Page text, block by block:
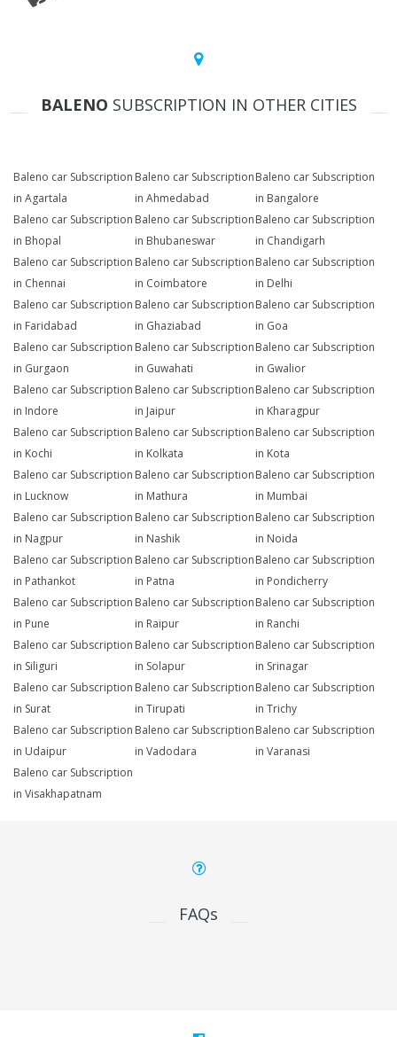
BALENO SUBSCRIPTION IN OTHER CITIES
Baleno car Subscription
in Agartala
Baleno car Subscription
in Ahmedabad
Baleno car Subscription
in Bangalore
Baleno car Subscription
in Bhopal
Baleno car Subscription
in Bhubaneswar
Baleno car Subscription
in Chandigarh
Baleno car Subscription
in Chennai
Baleno car Subscription
in Coimbatore
Baleno car Subscription
in Delhi
Baleno car Subscription
in Faridabad
Baleno car Subscription
in Ghaziabad
Baleno car Subscription
in Goa
Baleno car Subscription
in Gurgaon
Baleno car Subscription
in Guwahati
Baleno car Subscription
in Gwalior
Baleno car Subscription
in Indore
Baleno car Subscription
in Jaipur
Baleno car Subscription
in Kharagpur
Baleno car Subscription
in Kochi
Baleno car Subscription
in Kolkata
Baleno car Subscription
in Kota
Baleno car Subscription
in Lucknow
Baleno car Subscription
in Mathura
Baleno car Subscription
in Mumbai
Baleno car Subscription
in Nagpur
Baleno car Subscription
in Nashik
Baleno car Subscription
in Noida
Baleno car Subscription
in Pathankot
Baleno car Subscription
in Patna
Baleno car Subscription
in Pondicherry
Baleno car Subscription
in Pune
Baleno car Subscription
in Raipur
Baleno car Subscription
in Ranchi
Baleno car Subscription
in Siliguri
Baleno car Subscription
in Solapur
Baleno car Subscription
in Srinagar
Baleno car Subscription
in Surat
Baleno car Subscription
in Tirupati
Baleno car Subscription
in Trichy
Baleno car Subscription
in Udaipur
Baleno car Subscription
in Vadodara
Baleno car Subscription
in Varanasi
Baleno car Subscription
in Visakhapatnam
FAQs